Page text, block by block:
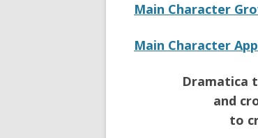
Main Character
Main Character
Dramatica
and
to